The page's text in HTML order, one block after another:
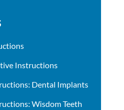
Instructions
Dental Implants
Wisdom Teeth